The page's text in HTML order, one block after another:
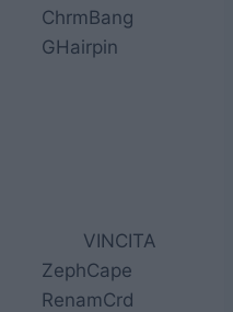
ChrmBang
GHairpin
VINCITA
ZephCape
RenamCrd